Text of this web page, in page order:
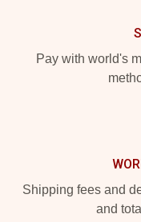
Pay with world's
Shipping fees and
and